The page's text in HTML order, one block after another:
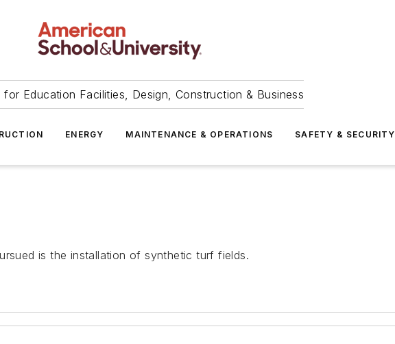
for Education Facilities, Design, Construction & Business
ENERGY MAINTENANCE & OPERATIONS SAFETY & SECURITY
is the installation of synthetic turf fields.